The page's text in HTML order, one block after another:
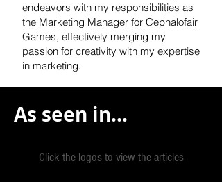
endeavors with my responsibilities as
the Marketing Manager for Cephalofair
Games, effectively merging my
passion for creativity with my expertise
in marketing.
As seen in...
Click the logos to view the articles